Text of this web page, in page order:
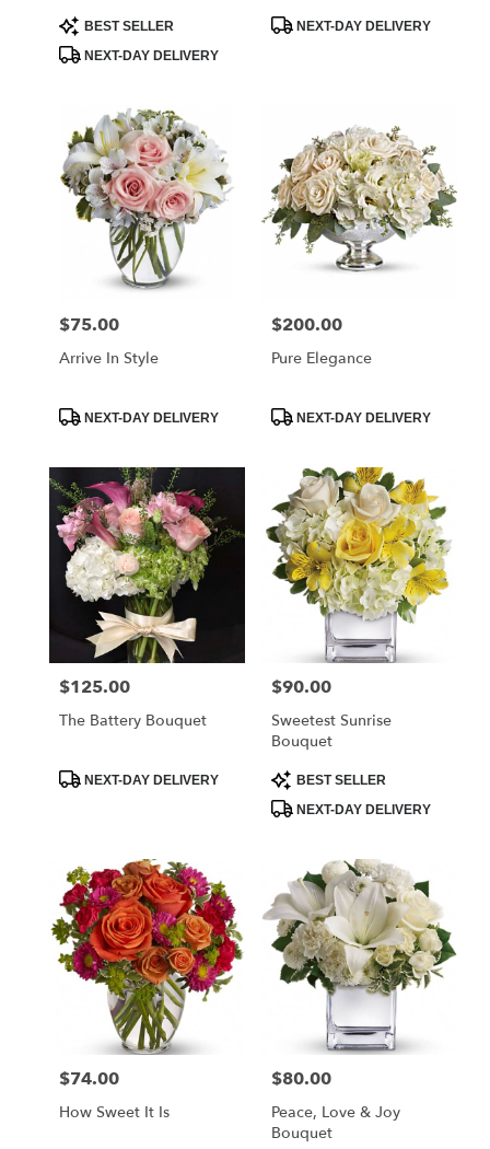
Product
Tags:
BEST SELLER
NEXT-DAY DELIVERY
ProductNEXT-DAY DELIVERY
Price:
$75.00
Arrive In Style
ProductNEXT-DAY DELIVERY
Price:
$200.00
Pure Elegance
ProductNEXT-DAY DELIVERY
Price:
$125.00
The Battery Bouquet
ProductNEXT-DAY DELIVERY
Price:
$90.00
Sweetest Sunrise
Bouquet
Product
Tags:
BEST SELLER
NEXT-DAY DELIVERY
Price:
$74.00
How Sweet It Is
Price:
$80.00
Peace, Love & Joy
Bouquet